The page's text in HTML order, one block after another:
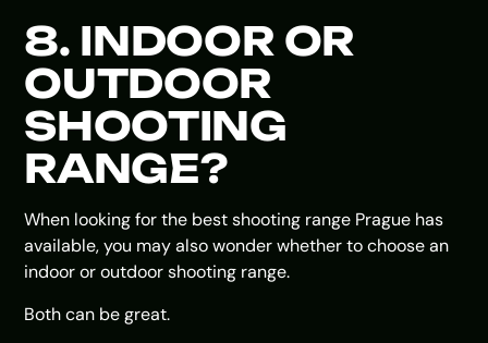
8. INDOOR OR
OUTDOOR
SHOOTING
RANGE?
When looking for the best shooting range Prague has
available, you may also wonder whether to choose an
indoor or outdoor shooting range.
Both can be great.